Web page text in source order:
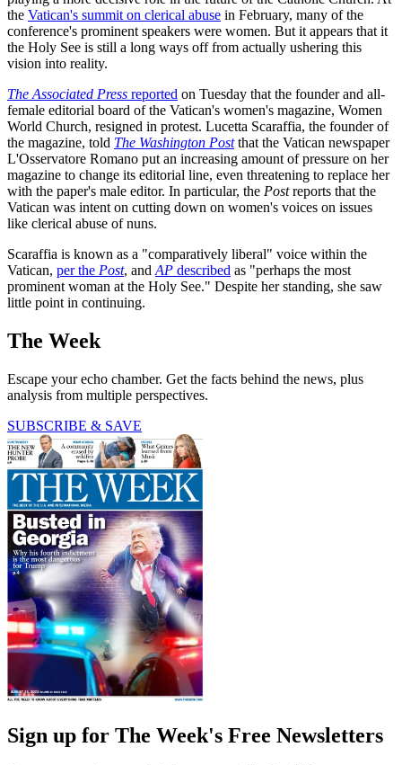
the Vatican's summit on clerical abuse in February, many of the
conference's prominent speakers were women. But it appears that it
the Holy See is still a long ways off from actually ushering this
vision into reality.
The Associated Press reported on Tuesday that the founder and all-
female editorial board of the Vatican's women's magazine, Women
World Church, resigned in protest. Lucetta Scaraffia, the founder of
the magazine, told The Washington Postthat the Vatican newspaper
L'Osservatore Romano put an increasing amount of pressure on her
magazine to change its editorial line, even threatening to replace her
with the paper's male editor. In particular, the Postreports that the
Vatican was intent on cutting down on women's voices on issues
like clerical abuse of nuns.
Scaraffia is known as a "comparatively liberal" voice within the
Vatican, per the Post, and AP described as "perhaps the most
prominent woman at the Holy See." Despite her standing, she saw
little point in continuing.
The Week
Escape your echo chamber. Get the facts behind the news, plus
analysis from multiple perspectives.
SUBSCRIBE & SAVE
Sign up for The Week's Free Newsletters